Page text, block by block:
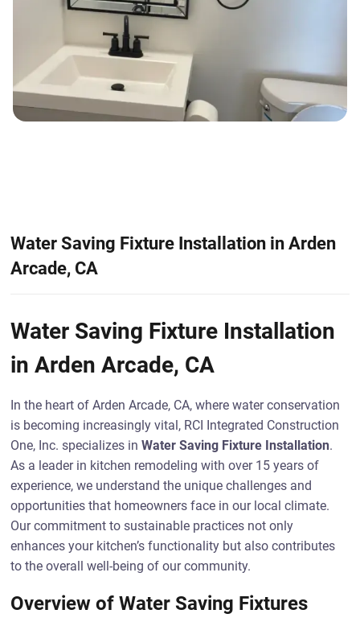
Water Saving Fixture Installation in Arden
Arcade, CA
Water Saving Fixture Installation
in Arden Arcade, CA
In the heart of Arden Arcade, CA, where water conservation
is becoming increasingly vital, RCI Integrated Construction
One, Inc. specializes inWater Saving Fixture Installation.
As a leader in kitchen remodeling with over 15 years of
experience, we understand the unique challenges and
opportunities that homeowners face in our local climate.
Our commitment to sustainable practices not only
enhances your kitchen’s functionality but also contributes
to the overall well-being of our community.
Overview of Water Saving Fixtures